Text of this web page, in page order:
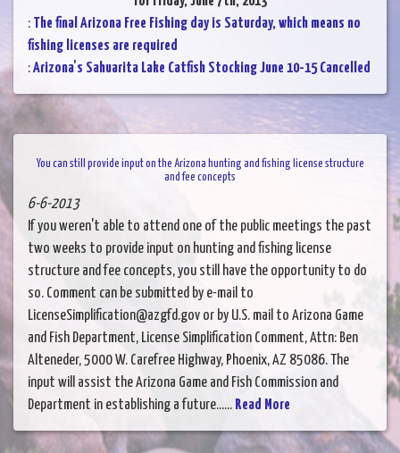
: The final Arizona Free Fishing day is Saturday, which means no
fishing licenses are required
:Arizona's Sahuarita Lake Catfish Stocking June 10-15 Cancelled
You can still provide input on the Arizona hunting and fishing license structure
and fee concepts
6-6-2013
If you weren't able to attend one of the public meetings the past
two weeks to provide input on hunting and fishing license
structure and fee concepts, you still have the opportunity to do
so. Comment can be submitted by e-mail to
LicenseSimplification@azgfd.gov or by U.S. mail to Arizona Game
and Fish Department, License Simplification Comment, Attn: Ben
Alteneder, 5000 W. Carefree Highway, Phoenix, AZ 85086. The
input will assist the Arizona Game and Fish Commission and
Department in establishing a future...... Read More